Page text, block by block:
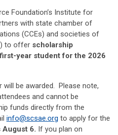
Foundation’s Institute for
with state chamber of
(CCEs) and societies of
to offer scholarship
year student for the 2026
will be awarded. Please note,
and cannot be
funds directly from the
info@scsae.org to apply for the
August 6. If you plan on